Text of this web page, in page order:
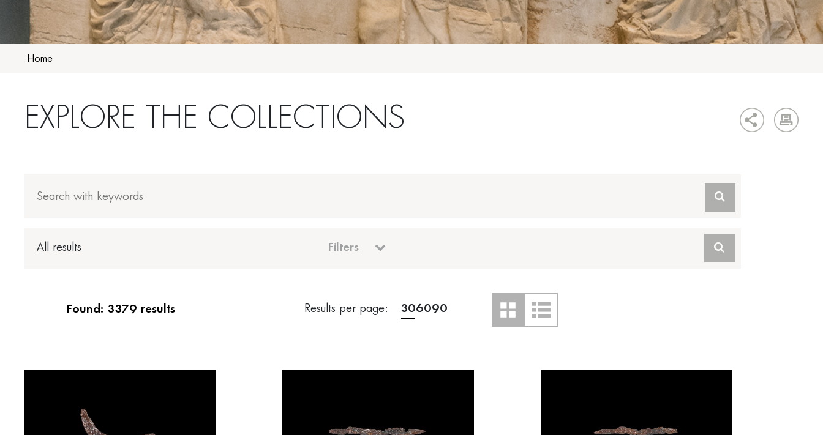
Home
EXPLORE THE COLLECTIONS
All results Filters
Found: 3379 results Results per page: 306090